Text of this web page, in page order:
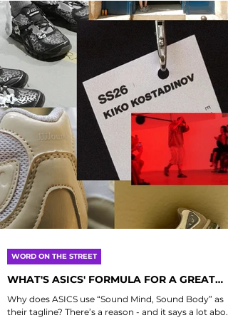
WHAT'S ASICS' FORMULA FOR A GREAT
Why does ASICS use “Sound Mind, Sound Body” as
their tagline? There’s a reason - and it says a lot
WORD ON THE STREET